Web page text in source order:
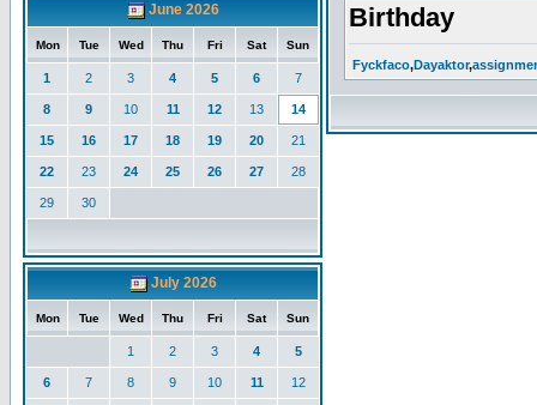
June 2026
Mon Tue Wed Thu Fri Sat Sun
1 2 3 4 5 6 7
8 9 10 11 12 13 14
15 16 17 18 19 20 21
22 23 24 25 26 27 28
29 30
July 2026
Mon Tue Wed Thu Fri Sat Sun
1 2 3 4 5
6 7 8 9 10 11 12
Birthday
Fyckfaco,Dayaktor,